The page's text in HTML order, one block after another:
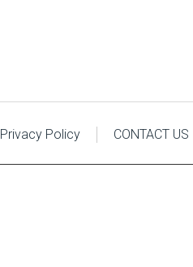
Privacy Policy CONTACT US